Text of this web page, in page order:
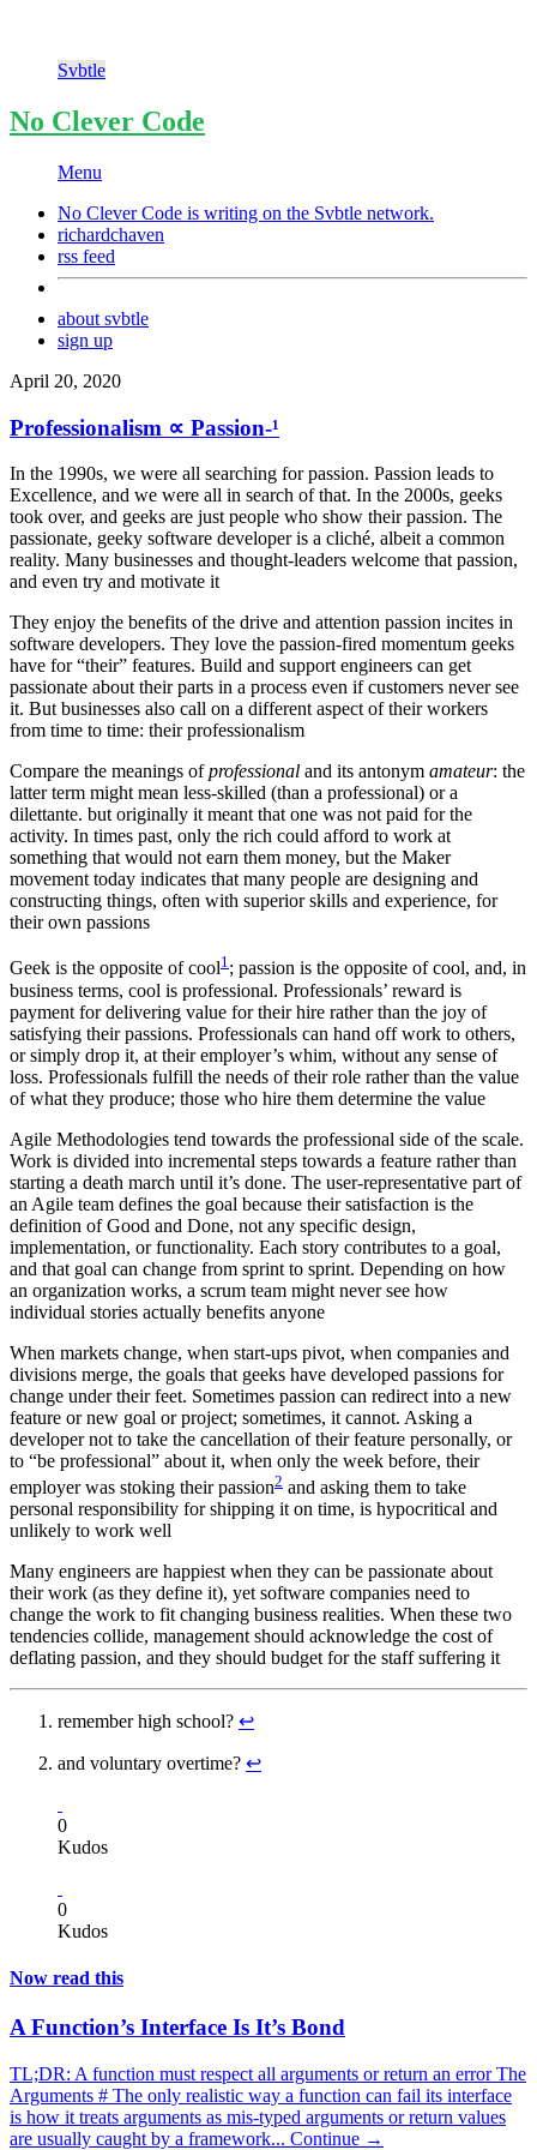
Svbtle
No Clever Code
Menu
No Clever Code is writing on the Svbtle network.
richardchaven
rss feed
about svbtle
sign up
April 20, 2020
Professionalism ∝ Passion-¹
In the 1990s, we were all searching for passion. Passion leads to
Excellence, and we were all in search of that. In the 2000s, geeks
took over, and geeks are just people who show their passion. The
passionate, geeky software developer is a cliché, albeit a common
reality. Many businesses and thought-leaders welcome that passion,
and even try and motivate it
They enjoy the benefits of the drive and attention passion incites in
software developers. They love the passion-fired momentum geeks
have for “their” features. Build and support engineers can get
passionate about their parts in a process even if customers never see
it. But businesses also call on a different aspect of their workers
from time to time: their professionalism
Compare the meanings ofprofessional and its antonym amateur: the
latter term might mean less-skilled (than a professional) or a
dilettante. but originally it meant that one was not paid for the
activity. In times past, only the rich could afford to work at
something that would not earn them money, but the Maker
movement today indicates that many people are designing and
constructing things, often with superior skills and experience, for
their own passions
Geek is the opposite of cool1; passion is the opposite of cool, and, in
business terms, cool is professional. Professionals’ reward is
payment for delivering value for their hire rather than the joy of
satisfying their passions. Professionals can hand off work to others,
or simply drop it, at their employer’s whim, without any sense of
loss. Professionals fulfill the needs of their role rather than the value
of what they produce; those who hire them determine the value
Agile Methodologies tend towards the professional side of the scale.
Work is divided into incremental steps towards a feature rather than
starting a death march until it’s done. The user-representative part of
an Agile team defines the goal because their satisfaction is the
definition of Good and Done, not any specific design,
implementation, or functionality. Each story contributes to a goal,
and that goal can change from sprint to sprint. Depending on how
an organization works, a scrum team might never see how
individual stories actually benefits anyone
When markets change, when start-ups pivot, when companies and
divisions merge, the goals that geeks have developed passions for
change under their feet. Sometimes passion can redirect into a new
feature or new goal or project; sometimes, it cannot. Asking a
developer not to take the cancellation of their feature personally, or
to “be professional” about it, when only the week before, their
employer was stoking their passion2 and asking them to take
personal responsibility for shipping it on time, is hypocritical and
unlikely to work well
Many engineers are happiest when they can be passionate about
their work (as they define it), yet software companies need to
change the work to fit changing business realities. When these two
tendencies collide, management should acknowledge the cost of
deflating passion, and they should budget for the staff suffering it
remember high school? ↩
and voluntary overtime? ↩
0
Kudos
0
Kudos
Now read this
A Function’s Interface Is It’s Bond
TL;DR: A function must respect all arguments or return an error The
Arguments # The only realistic way a function can fail its interface
is how it treats arguments as mis-typed arguments or return values
are usually caught by a framework... Continue →